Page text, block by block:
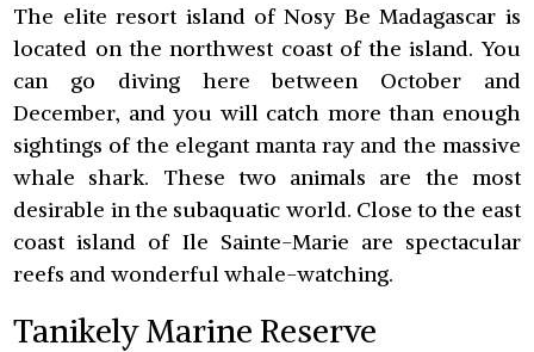
The elite resort island of Nosy Be Madagascar is
located on the northwest coast of the island. You
can go diving here between October and
December, and you will catch more than enough
sightings of the elegant manta ray and the massive
whale shark. These two animals are the most
desirable in the subaquatic world. Close to the east
coast island of Ile Sainte-Marie are spectacular
reefs and wonderful whale-watching.
Tanikely Marine Reserve